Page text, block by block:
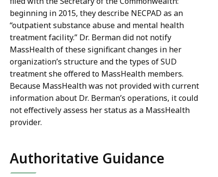
beginning in 2015, they describe NECPAD as an
“outpatient substance abuse and mental health
treatment facility.” Dr. Berman did not notify
MassHealth of these significant changes in her
organization’s structure and the types of SUD
treatment she offered to MassHealth members.
Because MassHealth was not provided with current
information about Dr. Berman’s operations, it could
not effectively assess her status as a MassHealth
provider.
Authoritative Guidance